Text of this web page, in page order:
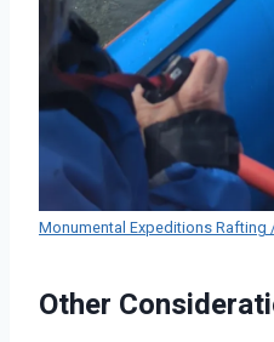
Monumental Expeditions Rafting
Other